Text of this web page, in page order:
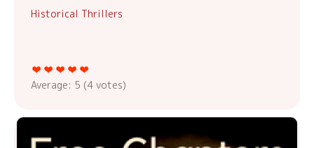
Historical Thrillers
Average: 5 (4 votes)